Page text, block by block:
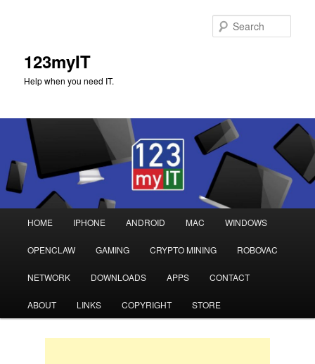
123myIT
Help when you need IT.
Skip
to
primary
Skip
to
secondary
HOME IPHONE ANDROID MAC WINDOWS
OPENCLAW GAMING CRYPTO MINING ROBOVAC
NETWORK DOWNLOADS APPS CONTACT
ABOUT LINKS COPYRIGHT STORE